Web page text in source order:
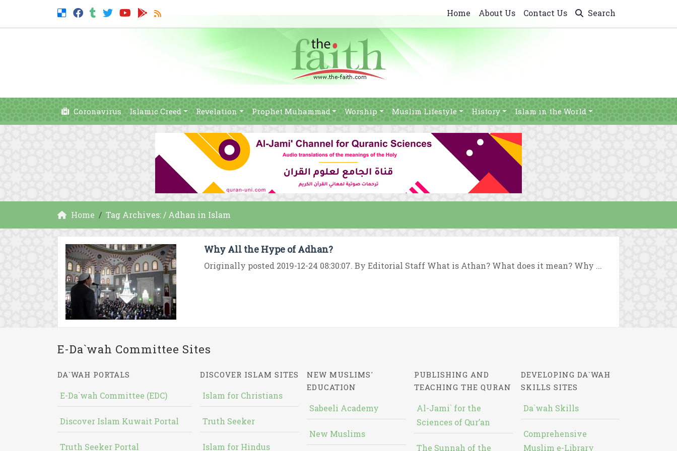
Home About Us Contact Us Search
Coronavirus Islamic Creed Revelation Prophet Muhammad Worship Muslim Lifestyle History Islam in the World
Home Tag Archives: / Adhan in Islam
Why All the Hype of Adhan?
Originally posted 2019-12-24 08:30:07. By Editorial Staff What is Athan? What does it mean? Why ...
E-Da`wah Committee Sites
DA`WAH PORTALS
E-Da`wah Committee (EDC)
Discover Islam Kuwait Portal
Truth Seeker Portal
DISCOVER ISLAM SITES
Islam for Christians
Truth Seeker
Islam for Hindus
NEW MUSLIMS'
EDUCATION
Sabeeli Academy
New Muslims
PUBLISHING AND
TEACHING THE QURAN
Al-Jami` for the
Sciences of Qur’an
The Sunnah of the
DEVELOPING DA`WAH
SKILLS SITES
Da`wah Skills
Comprehensive
Muslim e-Library